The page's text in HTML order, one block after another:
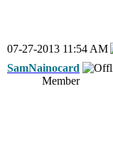
07-27-2013 11:54 AM
SamNainocard
Member